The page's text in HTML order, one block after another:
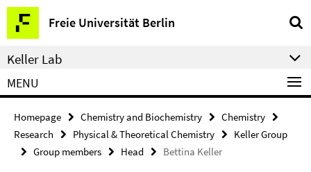
Springe
direkt
zu
Inhalt
Freie Universität Berlin
Service
Navigation
Keller Lab
MENU
Homepage Chemistry and Biochemistry
Chemistry
Research
Physical & Theoretical Chemistry
Keller Group
Group members
Head Bettina Keller